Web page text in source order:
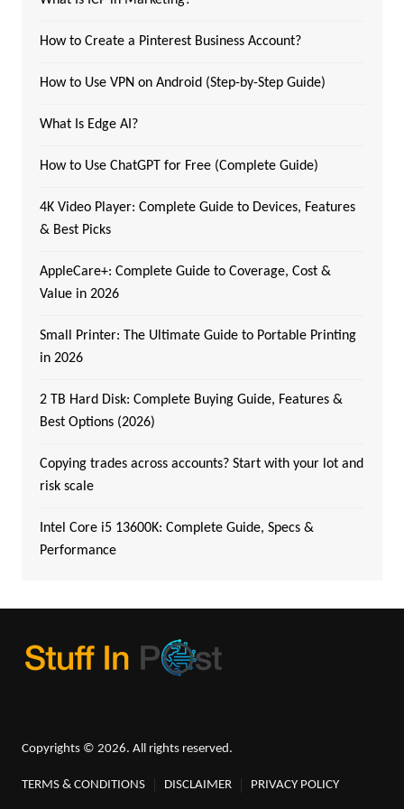
How to Create a Pinterest Business Account?
How to Use VPN on Android (Step-by-Step Guide)
What Is Edge AI?
How to Use ChatGPT for Free (Complete Guide)
4K Video Player: Complete Guide to Devices, Features
& Best Picks
AppleCare+: Complete Guide to Coverage, Cost &
Value in 2026
Small Printer: The Ultimate Guide to Portable Printing
in 2026
2 TB Hard Disk: Complete Buying Guide, Features &
Best Options (2026)
Copying trades across accounts? Start with your lot and
risk scale
Intel Core i5 13600K: Complete Guide, Specs &
Performance
Copyrights © 2026. All rights reserved.
TERMS & CONDITIONS DISCLAIMER PRIVACY POLICY